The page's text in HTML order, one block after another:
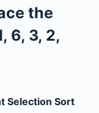
the
6, 3, 2,
Selection Sort